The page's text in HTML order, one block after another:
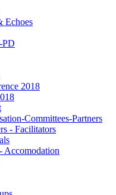
Echoes
PD
2018
Committees-Partners
- Facilitators
Accomodation